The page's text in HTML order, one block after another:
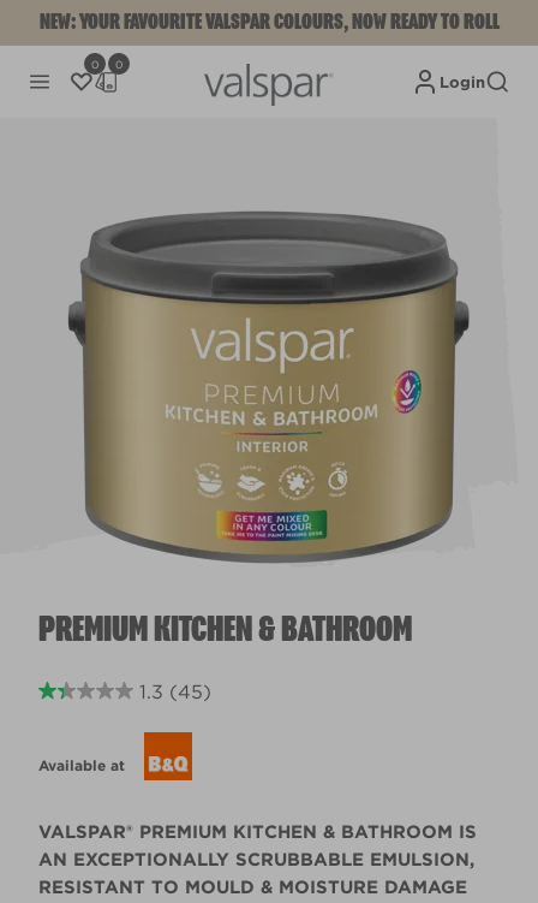
NEW: YOUR FAVOURITE VALSPAR COLOURS, NOW READY TO ROLL
0 0
Login
PREMIUM KITCHEN & BATHROOM
1.3 (45)
Available at
VALSPAR® PREMIUM KITCHEN & BATHROOM IS
AN EXCEPTIONALLY SCRUBBABLE EMULSION,
RESISTANT TO MOULD & MOISTURE DAMAGE